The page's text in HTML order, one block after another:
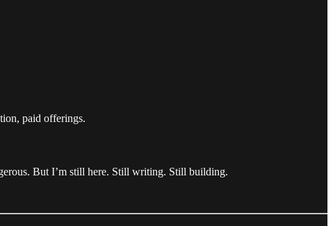
paid offerings.
But I’m still here. Still writing. Still building.